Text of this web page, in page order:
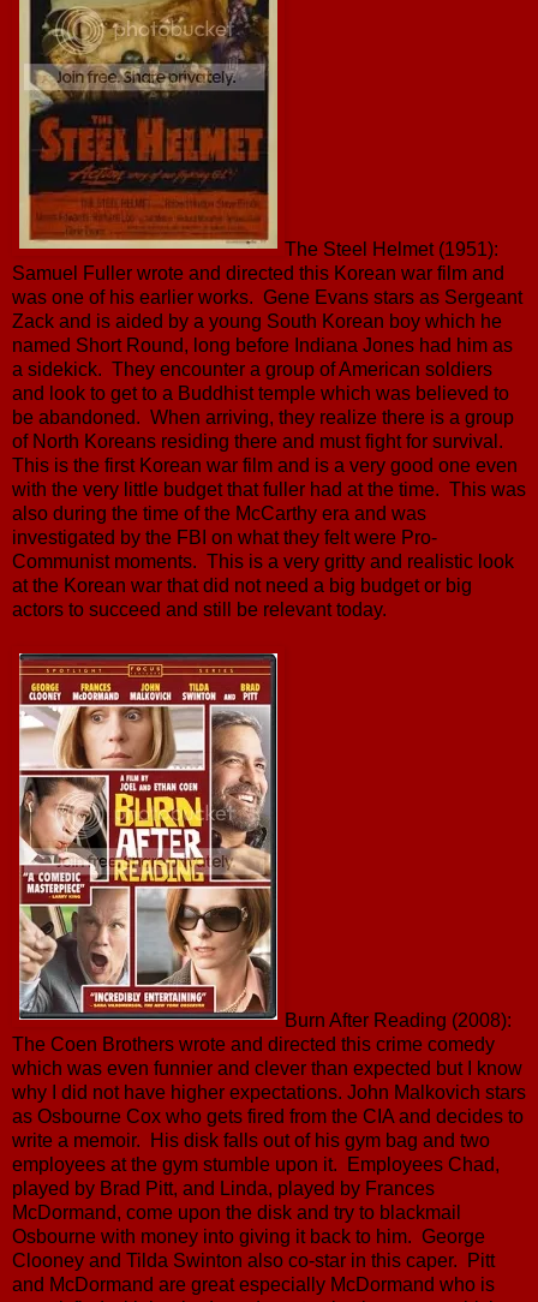
The Steel Helmet (1951):
Samuel Fuller wrote and directed this Korean war film and
was one of his earlier works. Gene Evans stars as Sergeant
Zack and is aided by a young South Korean boy which he
named Short Round, long before Indiana Jones had him as
a sidekick. They encounter a group of American soldiers
and look to get to a Buddhist temple which was believed to
be abandoned. When arriving, they realize there is a group
of North Koreans residing there and must fight for survival.
This is the first Korean war film and is a very good one even
with the very little budget that fuller had at the time. This was
also during the time of the McCarthy era and was
investigated by the FBI on what they felt were Pro-
Communist moments. This is a very gritty and realistic look
at the Korean war that did not need a big budget or big
actors to succeed and still be relevant today.
Burn After Reading (2008):
The Coen Brothers wrote and directed this crime comedy
which was even funnier and clever than expected but I know
why I did not have higher expectations. John Malkovich stars
as Osbourne Cox who gets fired from the CIA and decides to
write a memoir. His disk falls out of his gym bag and two
employees at the gym stumble upon it. Employees Chad,
played by Brad Pitt, and Linda, played by Frances
McDormand, come upon the disk and try to blackmail
Osbourne with money into giving it back to him. George
Clooney and Tilda Swinton also co-star in this caper. Pitt
and McDormand are great especially McDormand who is